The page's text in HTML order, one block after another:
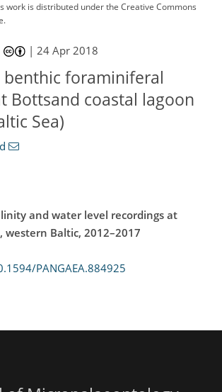
work is distributed underthe Creative Commons
|24 Apr 2018
foraminiferal
Bottsand coastal lagoon
Sea)
and water level recordings at
western Baltic, 2012–2017
PANGAEA.884925